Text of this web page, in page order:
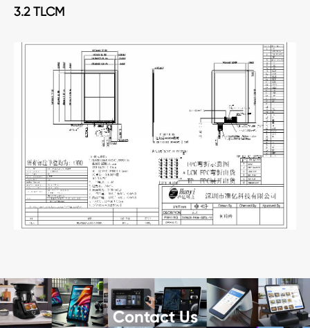
3.2 TLCM
Contact Us